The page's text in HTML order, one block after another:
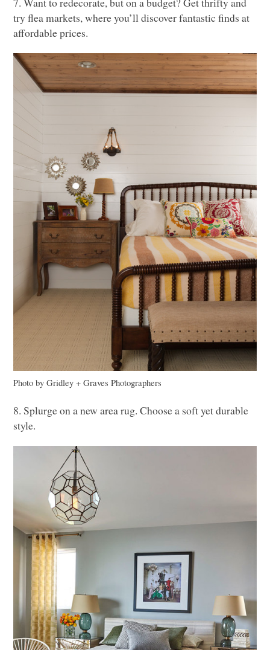
try flea markets, where you’ll discover fantastic finds at
affordable prices.
Photo by Gridley + Graves Photographers
8. Splurge on a new area rug. Choose a soft yet durable
style.